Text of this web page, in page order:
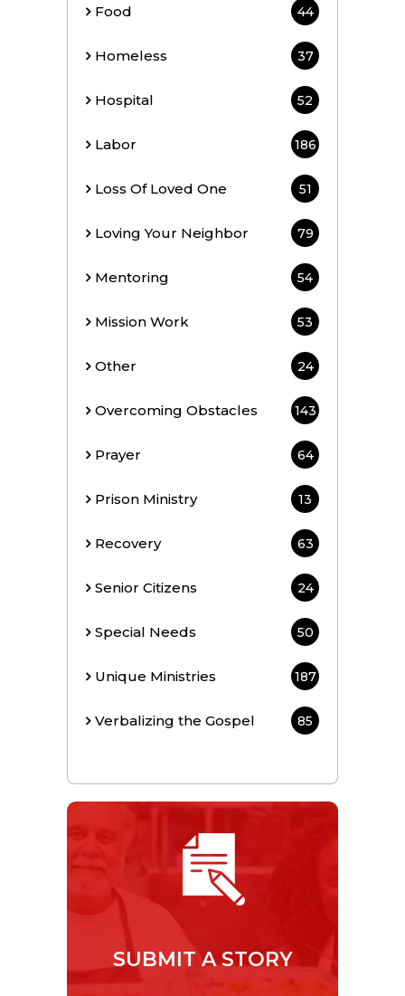
Food 44
Homeless 37
Hospital 52
Labor 186
Loss Of Loved One 51
Loving Your Neighbor 79
Mentoring 54
Mission Work 53
Other 24
Overcoming Obstacles 143
Prayer 64
Prison Ministry 13
Recovery 63
Senior Citizens 24
Special Needs 50
Unique Ministries 187
Verbalizing the Gospel 85
SUBMIT A STORY